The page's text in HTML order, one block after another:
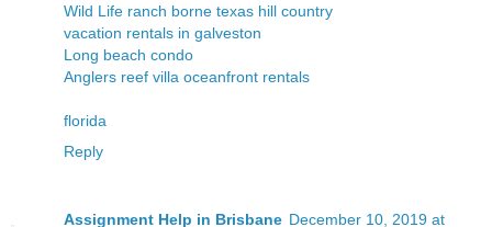
Wild Life ranch borne texas hill country
vacation rentals in galveston
Long beach condo
Anglers reef villa oceanfront rentals
florida
Reply
Assignment Help in Brisbane December 10, 2019 at